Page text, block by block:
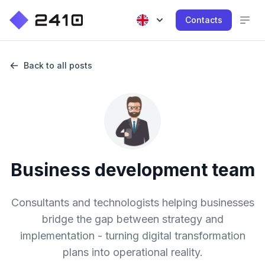
Contacts
Back to all posts
Business development team
Consultants and technologists helping businesses
bridge the gap between strategy and
implementation - turning digital transformation
plans into operational reality.